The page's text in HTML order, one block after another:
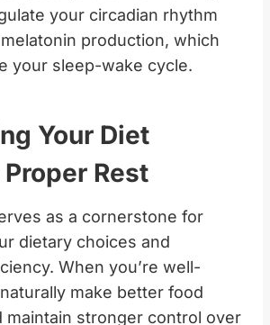
your circadian rhythm
production, which
your sleep-wake cycle.
Your Diet
Rest
as a cornerstone for
dietary choices and
When you’re well-
make better food
maintain stronger control over